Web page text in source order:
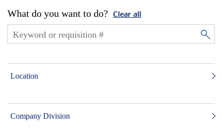
What do you want to do? Clear all
Location
Company Division